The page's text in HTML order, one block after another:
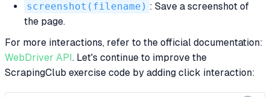
screenshot(filename) : Save a screenshot of
the page.
For more interactions, refer to the official documentation:
WebDriver API. Let's continue to improve the
ScrapingClub exercise code by adding click interaction: